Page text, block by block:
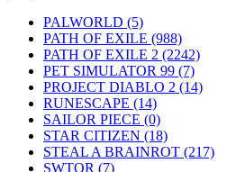
PALWORLD (5)
PATH OF EXILE (988)
PATH OF EXILE 2 (2242)
PET SIMULATOR 99 (7)
PROJECT DIABLO 2 (14)
RUNESCAPE (14)
SAILOR PIECE (0)
STAR CITIZEN (18)
STEAL A BRAINROT (217)
SWTOR (7)